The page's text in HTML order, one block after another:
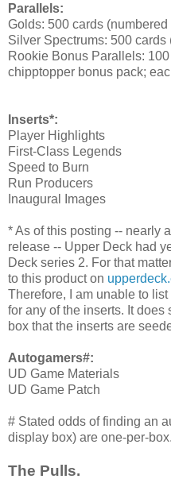
Parallels:
Golds: 500 cards (numbered
Silver Spectrums: 500 cards
Rookie Bonus Parallels:
chipptopper bonus pack;
Inserts*:
Player Highlights
First-Class Legends
Speed to Burn
Run Producers
Inaugural Images
* As of this posting -- nearly
release -- Upper Deck had
Deck series 2. For that
to this product on
Therefore, I am unable to
for any of the inserts. It
box that the inserts are
Autogamers#:
UD Game Materials
UD Game Patch
# Stated odds of finding an
display box) are one-per-box.
The Pulls.